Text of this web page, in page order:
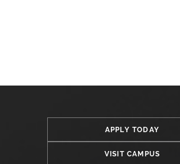
APPLY TODAY
VISIT CAMPUS